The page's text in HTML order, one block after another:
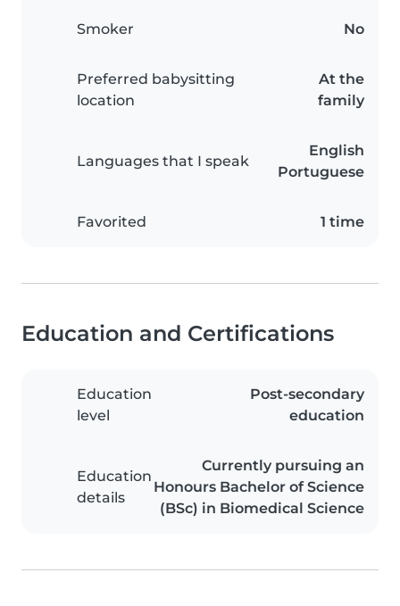
Smoker No
Preferred babysitting
location
At the
family
Languages that I speak
English
Portuguese
Favorited 1 time
Education and Certifications
Education
level
Post-secondary
education
Education
details
Currently pursuing an
Honours Bachelor of Science
(BSc) in Biomedical Science